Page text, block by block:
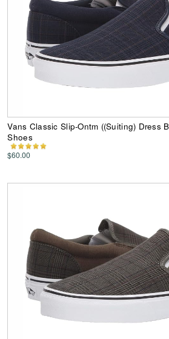
Vans Classic Slip-Ontm ((Suiting) Dress
Shoes
$60.00